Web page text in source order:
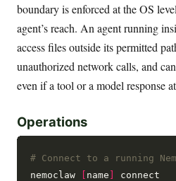
boundary is enforced at the OS
agent’s reach. An agent running
access files outside its permitted
unauthorized network calls, and
even if a tool or a model response
Operations
# Connect to a running
nemoclaw
name connect